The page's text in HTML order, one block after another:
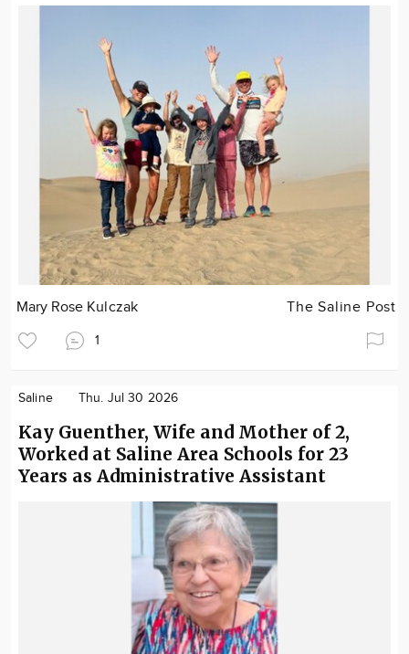
Mary Rose Kulczak The Saline Post
1
Saline Thu. Jul 30 2026
Kay Guenther, Wife and Mother of 2,
Worked at Saline Area Schools for 23
Years as Administrative Assistant